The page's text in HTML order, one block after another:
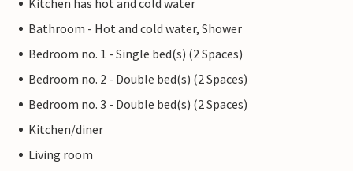
Kitchen has hot and cold water
Bathroom - Hot and cold water, Shower
Bedroom no. 1 - Single bed(s) (2 Spaces)
Bedroom no. 2 - Double bed(s) (2 Spaces)
Bedroom no. 3 - Double bed(s) (2 Spaces)
Kitchen/diner
Living room